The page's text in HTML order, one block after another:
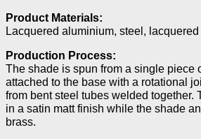
Product Materials:
Lacquered aluminium, steel,
Production Process:
The shade is spun from a single piece
attached to the base with a rotational
from bent steel tubes welded together.
in a satin matt finish while the shade
brass.